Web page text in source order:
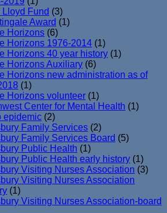
Lloyd Fund (3)
Award (1)
Horizons (6)
Horizons 1976-2014 (1)
Horizons 40 year history (1)
Horizons Auxiliary (6)
Horizons new administration as of
(1)
Horizons volunteer (1)
Center for Mental Health (1)
epidemic (2)
Family Services (2)
Family Services Board (5)
Public Health (1)
Public Health early history (1)
Visiting Nurses Association (3)
Visiting Nurses Association
(1)
Visiting Nurses Association-board